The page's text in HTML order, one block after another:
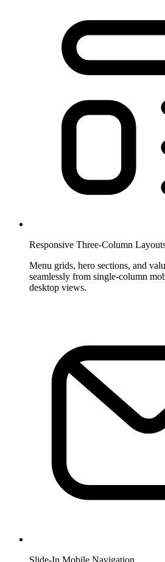
Responsive Three-Column
Menu grids, hero sections, and
seamlessly from single-column
desktop views.
Slide-In Mobile Navigation